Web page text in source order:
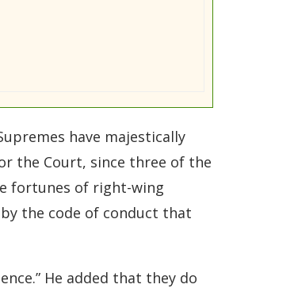
have majestically
the Court, since three of the
fortunes of right-wing
the code of conduct that
He added that they do